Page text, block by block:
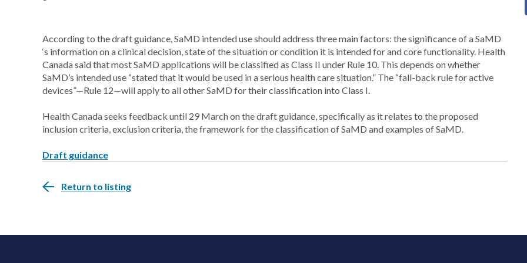
According to the draft guidance, SaMD intended use should address three main factors: the significance of a SaMD
‘s information on a clinical decision, state of the situation or condition it is intended for and core functionality. Health
Canada said that most SaMD applications will be classified as Class II under Rule 10. This depends on whether
SaMD’s intended use “stated that it would be used in a serious health care situation.” The “fall-back rule for active
devices”—Rule 12—will apply to all other SaMD for their classification into Class I.
Health Canada seeks feedback until 29 March on the draft guidance, specifically as it relates to the proposed
inclusion criteria, exclusion criteria, the framework for the classification of SaMD and examples of SaMD.
Draft guidance
Return to listing